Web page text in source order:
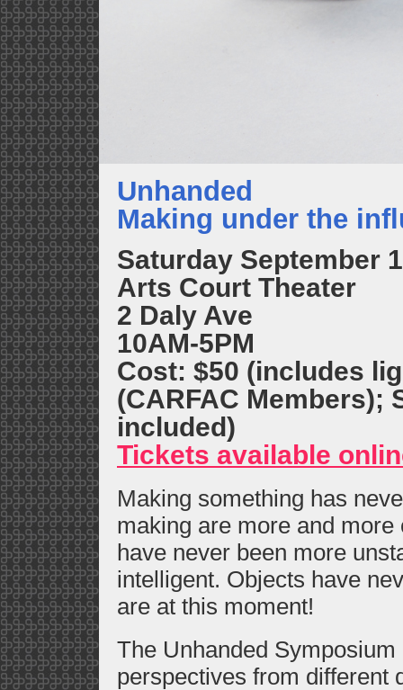
Unhanded
Making under the
Saturday September
Arts Court Theater
2 Daly Ave
10AM-5PM
Cost: $50 (includes
(CARFAC Members);
included)
Tickets available
Making something has
making are more and
have never been more
intelligent. Objects have
are at this moment!
The Unhanded
perspectives from different